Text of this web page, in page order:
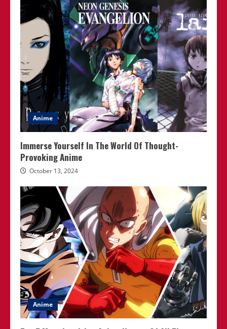
Anime
Immerse Yourself In The World Of Thought-
Provoking Anime
October 13, 2024
Anime